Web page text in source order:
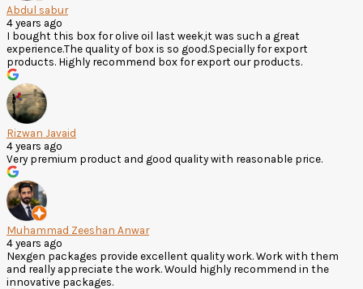
Abdul sabur
4 years ago
I bought this box for olive oil last week,it was such a great
experience.The quality of box is so good.Specially for export
products. Highly recommend box for export our products.
Rizwan Javaid
4 years ago
Very premium product and good quality with reasonable price.
Muhammad Zeeshan Anwar
4 years ago
Nexgen packages provide excellent quality work. Work with them
and really appreciate the work. Would highly recommend in the
innovative packages.